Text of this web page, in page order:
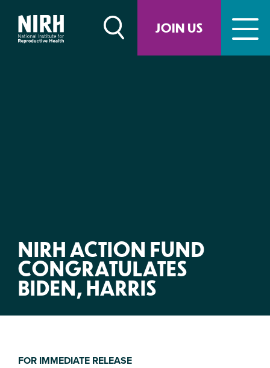
JOIN US
content
NIRH ACTION FUND
CONGRATULATES
BIDEN, HARRIS
FOR IMMEDIATE RELEASE